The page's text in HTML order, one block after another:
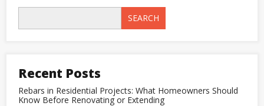
Compared
SEARCH
Recent Posts
Rebars in Residential Projects: What Homeowners Should
Know Before Renovating or Extending